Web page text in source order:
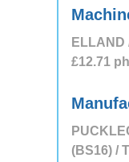
ELLAND
£12.71 ph
(BS16) /